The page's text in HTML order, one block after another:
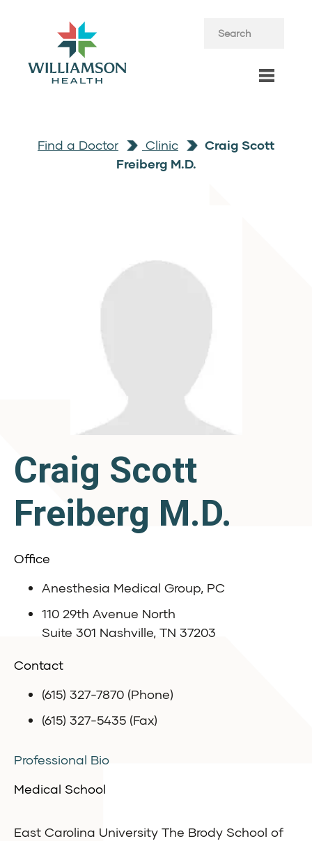
Find a Doctor Clinic
Craig Scott
Freiberg M.D.
Craig Scott
Freiberg M.D.
Office
Anesthesia Medical Group, PC
110 29th Avenue North
Suite 301 Nashville, TN 37203
Contact
(615) 327-7870 (Phone)
(615) 327-5435 (Fax)
Professional Bio
Medical School
East Carolina University The Brody School of